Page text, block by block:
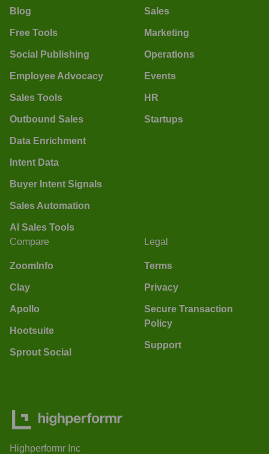
Blog
Free Tools
Social Publishing
Employee Advocacy
Sales Tools
Outbound Sales
Data Enrichment
Intent Data
Buyer Intent Signals
Sales Automation
AI Sales Tools
Sales
Marketing
Operations
Events
HR
Startups
Compare
ZoomInfo
Clay
Apollo
Hootsuite
Sprout Social
Legal
Terms
Privacy
Secure Transaction
Policy
Support
Highperformr Inc